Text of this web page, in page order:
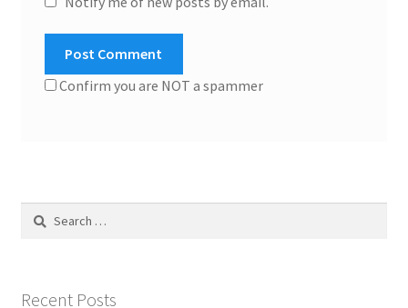
Confirm you are NOT a spammer
Search
Recent Posts